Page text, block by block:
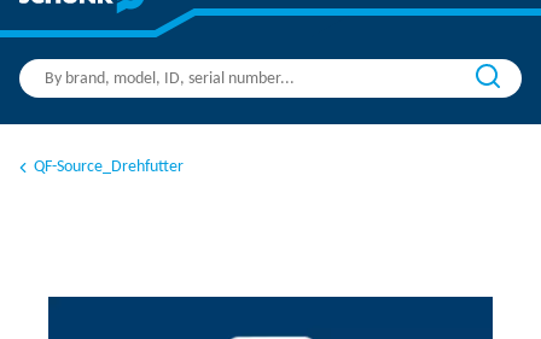
QF-Source_Drehfutter